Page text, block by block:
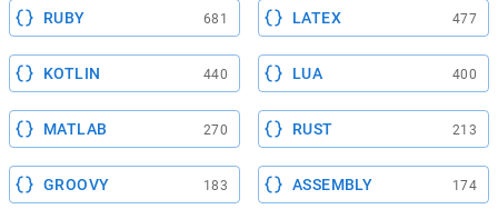
RUBY 681 LATEX 477
KOTLIN 440 LUA 400
MATLAB 270 RUST 213
GROOVY 183 ASSEMBLY 174